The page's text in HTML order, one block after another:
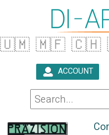
🇺🇲 🇲🇫 🇨🇭
ACCOUNT